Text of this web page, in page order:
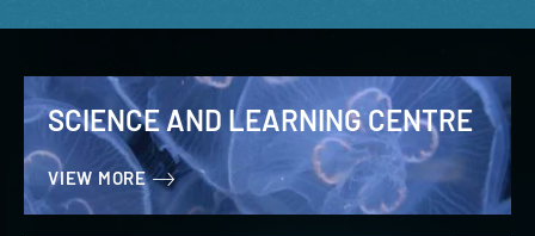
SCIENCE AND LEARNING CENTRE
VIEW MORE